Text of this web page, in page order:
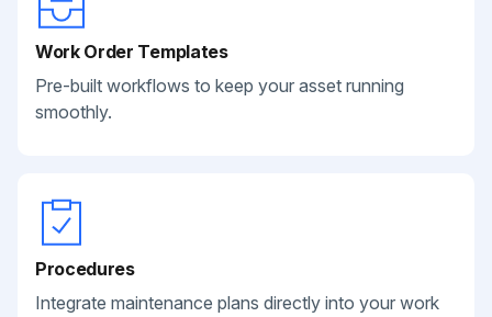
Work Order Templates
Pre-built workflows to keep your asset running
smoothly.
Procedures
Integrate maintenance plans directly into your work